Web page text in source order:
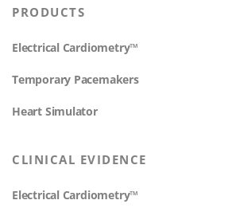
PRODUCTS
Electrical Cardiometry™
Temporary Pacemakers
Heart Simulator
CLINICAL EVIDENCE
Electrical Cardiometry™